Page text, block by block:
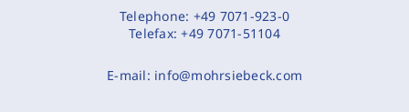
Telephone: +49 7071-923-0
Telefax:+49 7071-51104
E-mail: info@mohrsiebeck.com